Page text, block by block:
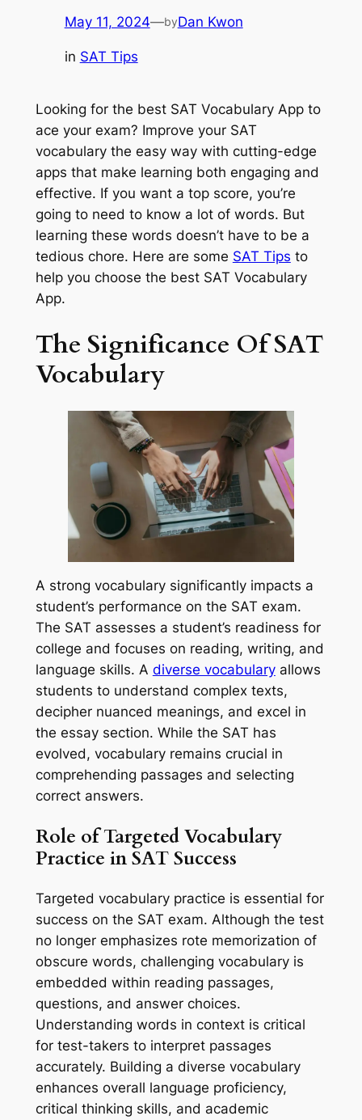
May 11, 2024—byDan Kwon
in SAT Tips
Looking for the best SAT Vocabulary App to
ace your exam? Improve your SAT
vocabulary the easy way with cutting-edge
apps that make learning both engaging and
effective. If you want a top score, you’re
going to need to know a lot of words. But
learning these words doesn’t have to be a
tedious chore. Here are some SAT Tips to
help you choose the best SAT Vocabulary
App.
The Significance Of SAT
Vocabulary
A strong vocabulary significantly impacts a
student’s performance on the SAT exam.
The SAT assesses a student’s readiness for
college and focuses on reading, writing, and
language skills. A diverse vocabularyallows
students to understand complex texts,
decipher nuanced meanings, and excel in
the essay section. While the SAT has
evolved, vocabulary remains crucial in
comprehending passages and selecting
correct answers.
Role of Targeted Vocabulary
Practice in SAT Success
Targeted vocabulary practice is essential for
success on the SAT exam. Although the test
no longer emphasizes rote memorization of
obscure words, challenging vocabulary is
embedded within reading passages,
questions, and answer choices.
Understanding words in context is critical
for test-takers to interpret passages
accurately. Building a diverse vocabulary
enhances overall language proficiency,
critical thinking skills, and academic